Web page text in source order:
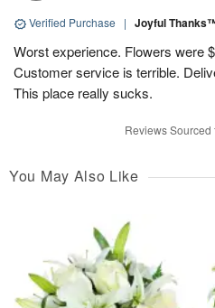
Verified Purchase | Joyful
Worst experience. Flowers were
Customer service is terrible.
This place really sucks.
Reviews
You May Also Like